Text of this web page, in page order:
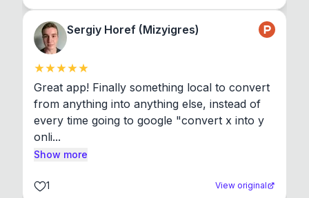
Sergiy Horef (Mizyigres)
Great app! Finally something local to convert
from anything into anything else, instead of
every time going to google "convert x into y
onli...
Show more
1 View original